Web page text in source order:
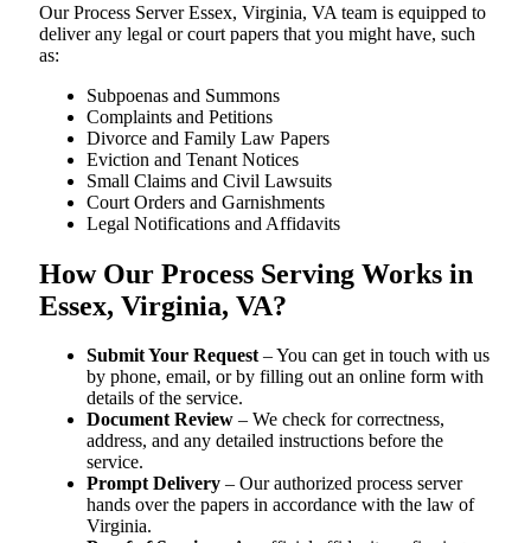
Our Process Server Essex, Virginia, VA team is equipped to
deliver any legal or court papers that you might have, such
as:
Subpoenas and Summons
Complaints and Petitions
Divorce and Family Law Papers
Eviction and Tenant Notices
Small Claims and Civil Lawsuits
Court Orders and Garnishments
Legal Notifications and Affidavits
How Our Process Serving Works in
Essex, Virginia, VA?
Submit Your Request– You can get in touch with us
by phone, email, or by filling out an online form with
details of the service.
Document Review – We check for correctness,
address, and any detailed instructions before the
service.
Prompt Delivery – Our authorized process server
hands over the papers in accordance with the law of
Virginia.